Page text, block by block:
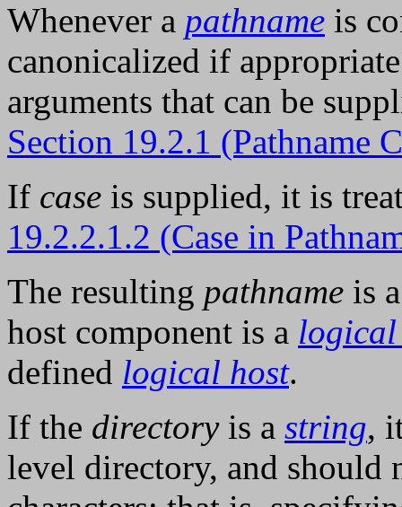
Whenever a pathname is
canonicalized if
arguments that can be
Section 19.2.1 (Pathname
If case is supplied, it is
19.2.2.1.2 (Case in
The resulting pathname is
host component is a logical
defined logical host.
If the directoryis a string,
level directory, and should